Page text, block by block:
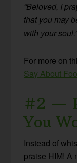
“Beloved, I
that you may
with your
For more on
Say About
#2 —
You
Instead of
praise HIM! A